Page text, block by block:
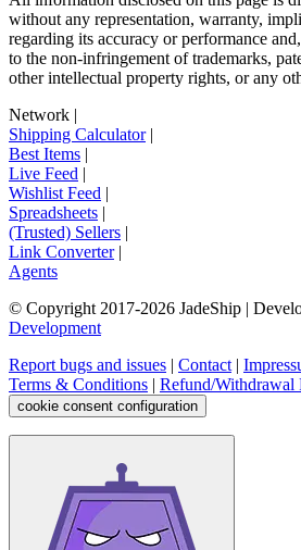
without any representation, warranty,
regarding its accuracy or performance
to the non-infringement of trademarks,
other intellectual property rights, or any
Network |
Shipping Calculator|
Best Items |
Live Feed |
Wishlist Feed |
Spreadsheets |
(Trusted) Sellers |
Link Converter|
Agents
© Copyright 2017-2026 JadeShip |
Development
Report bugs and issues | Contact |
Terms & Conditions | Refund/Withdrawal
cookie consent configuration